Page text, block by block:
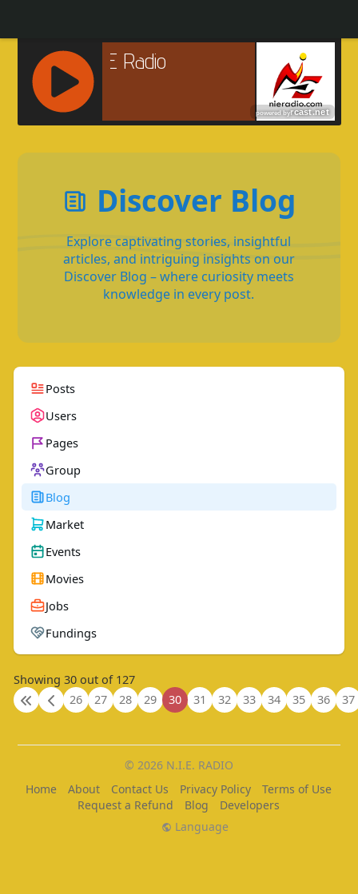
Discover Blog
Explore captivating stories, insightful
articles, and intriguing insights on our
Discover Blog – where curiosity meets
knowledge in every post.
Posts
Users
Pages
Group
Blog
Market
Events
Movies
Jobs
Fundings
Showing 30 out of 127
26
27 28 29 30 31 32 33 34 35 36 37
© 2026 N.I.E. RADIO
Home
About Contact Us Privacy Policy
Terms of Use
Request a Refund
Blog
Developers
Language